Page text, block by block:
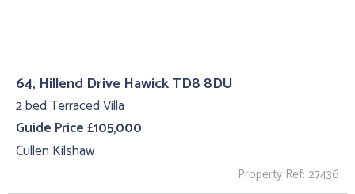
64, Hillend Drive Hawick TD8 8DU
2 bed Terraced Villa
Guide Price £105,000
Cullen Kilshaw
Property Ref: 27436